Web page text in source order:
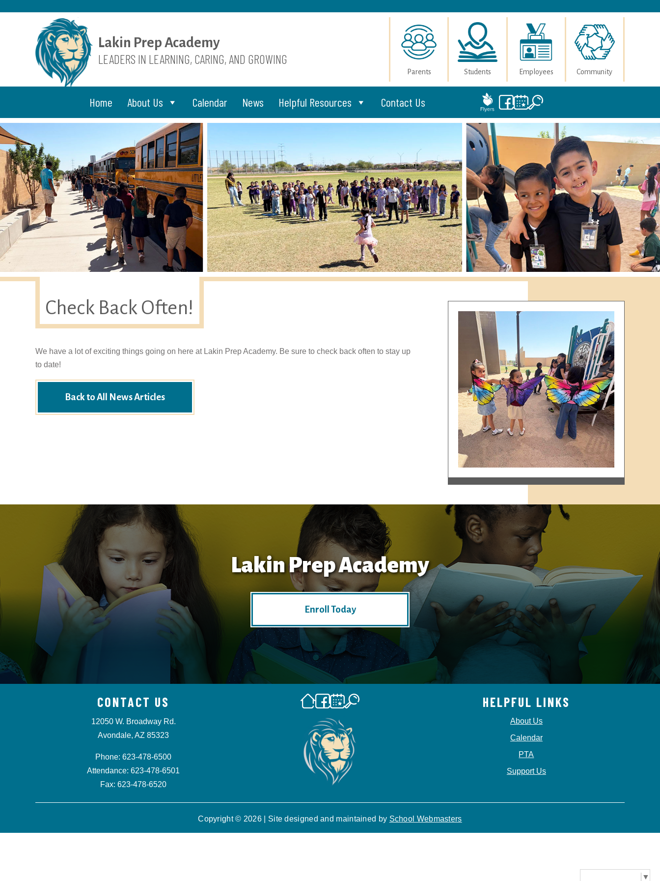
to
Lakin Prep Academy
LEADERS IN LEARNING, CARING, AND GROWING
Parents Students Employees Community
Home About Us Calendar News Helpful Resources Contact Us
Check Back Often!
We have a lot of exciting things going on here at Lakin Prep Academy. Be sure to check back often to stay up
to date!
Back to All News Articles
Lakin Prep Academy
Enroll Today
CONTACT US
12050 W. Broadway Rd.
Avondale, AZ 85323
Phone: 623-478-6500
Attendance: 623-478-6501
Fax: 623-478-6520
HELPFUL LINKS
About Us
Calendar
PTA
Support Us
▼
Copyright © 2026 | Site designed and maintained by School Webmasters